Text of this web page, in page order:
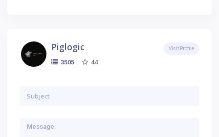
Piglogic
3505 44
Visit Profile